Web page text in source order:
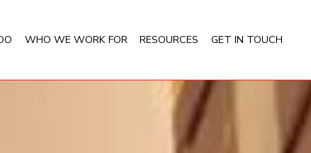
WHO WE WORK FOR RESOURCES GET IN TOUCH